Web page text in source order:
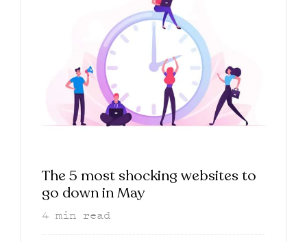
The 5 most shocking websites to
go down in May
4 min read